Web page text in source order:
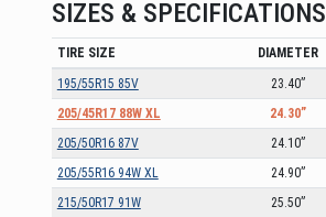
SIZES & SPECIFICATIONS
TIRE SIZE DIAMETER
195/55R15 85V
23.40”
205/45R17 88W XL
24.30”
205/50R16 87V
24.10”
205/55R16 94W XL
24.90”
215/50R17 91W
25.50”